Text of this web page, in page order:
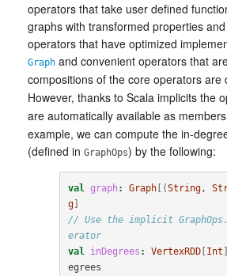
operators that take user defined
graphs with transformed properties
operators that have optimized
Graph and convenient operators that
compositions of the core operators are
However, thanks to Scala implicits the
are automatically available as
example, we can compute the in-
(defined in GraphOps) by the following:
val graph: Graph[(String,
g]
// Use the implicit
erator
val
inDegrees : VertexRDD[ Int
egrees